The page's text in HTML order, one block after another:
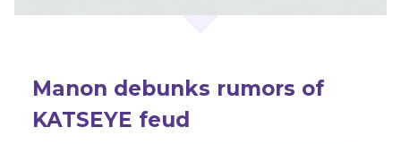
Manon debunks rumors of
KATSEYE feud